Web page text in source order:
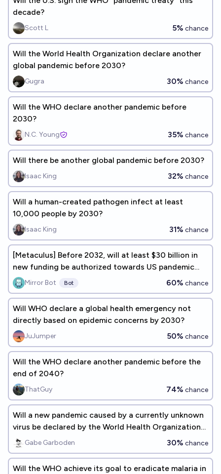
decade?
Scott L 5% chance
Will the World Health Organization declare another
global pandemic before 2030?
Gugra 30% chance
Will the WHO declare another pandemic before
2030?
N.C. Young 35% chance
Will there be another global pandemic before 2030?
Isaac King 32% chance
Will a human-created pathogen infect at least
10,000 people by 2030?
Isaac King 31% chance
[Metaculus] Before 2032, will at least $30 billion in
new funding be authorized towards US pandemic
preparedness?
Mirror Bot Bot 60% chance
Will WHO declare a global health emergency not
directly based on epidemic concerns by 2030?
JuJumper 50% chance
Will the WHO declare another pandemic before the
end of 2040?
ThatGuy 74% chance
Will a new pandemic caused by a currently unknown
virus be declared by the World Health Organization
by 2030?
Gabe Garboden 30% chance
Will the WHO achieve its goal to eradicate malaria in